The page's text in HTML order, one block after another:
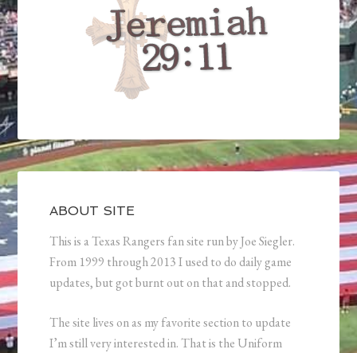
ABOUT SITE
This is a Texas Rangers fan site run by Joe Siegler.
From 1999 through 2013 I used to do daily game
updates, but got burnt out on that and stopped.
The site lives on as my favorite section to update
I’m still very interested in. That is the Uniform